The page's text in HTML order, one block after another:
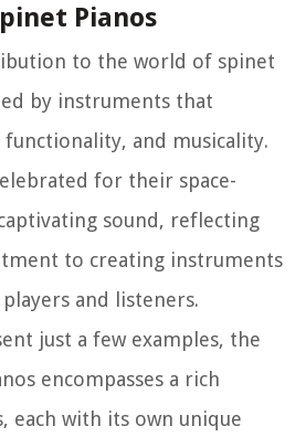
Pianos
to the world of spinet
by instruments that
functionality, and musicality.
for their space-
sound, reflecting
to creating instruments
and listeners.
just a few examples, the
encompasses a rich
each with its own unique